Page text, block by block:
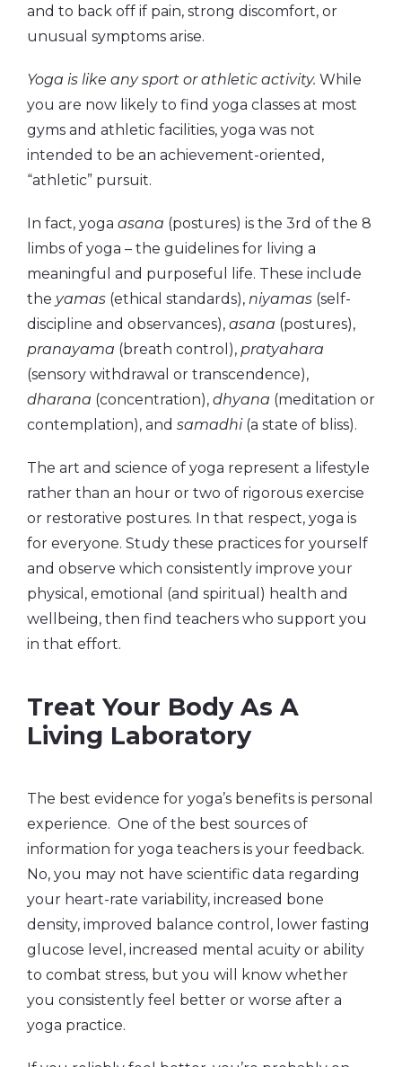
and to back off if pain, strong discomfort, or
unusual symptoms arise.
Yoga is like any sport or athletic activity. While
you are now likely to find yoga classes at most
gyms and athletic facilities, yoga was not
intended to be an achievement-oriented,
“athletic” pursuit.
In fact, yoga asana (postures) is the 3rd of the 8
limbs of yoga – the guidelines for living a
meaningful and purposeful life. These include
the yamas (ethical standards), niyamas (self-
discipline and observances), asana (postures),
pranayama (breath control), pratyahara
(sensory withdrawal or transcendence),
dharana (concentration), dhyana (meditation or
contemplation), and samadhi(a state of bliss).
The art and science of yoga represent a lifestyle
rather than an hour or two of rigorous exercise
or restorative postures. In that respect, yoga is
for everyone. Study these practices for yourself
and observe which consistently improve your
physical, emotional (and spiritual) health and
wellbeing, then find teachers who support you
in that effort.
Treat Your Body As A
Living Laboratory
The best evidence for yoga’s benefits is personal
experience. One of the best sources of
information for yoga teachers is your feedback.
No, you may not have scientific data regarding
your heart-rate variability, increased bone
density, improved balance control, lower fasting
glucose level, increased mental acuity or ability
to combat stress, but you will know whether
you consistently feel better or worse after a
yoga practice.